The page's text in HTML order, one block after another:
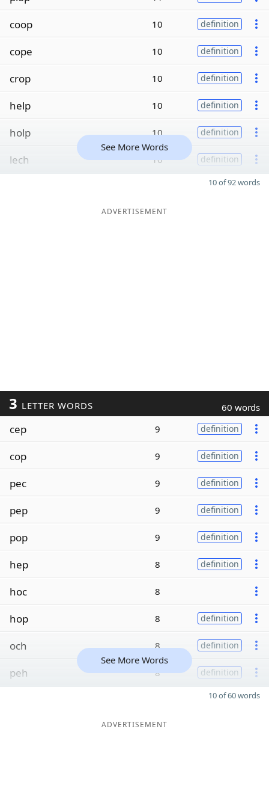
coop 10 definition
cope 10 definition
crop 10 definition
help 10 definition
holp 10 definition
lech 10 definition
See More Words
10 of 92 words
ADVERTISEMENT
3 LETTER WORDS 60 words
cep 9 definition
cop 9 definition
pec 9 definition
pep 9 definition
pop 9 definition
hep 8 definition
hoc 8
hop 8 definition
och 8 definition
peh 8 definition
See More Words
10 of 60 words
ADVERTISEMENT